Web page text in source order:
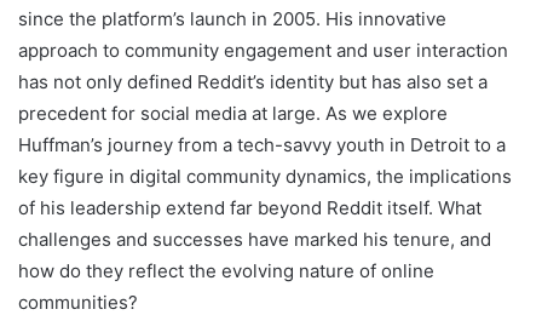
since the platform’s launch in 2005. His innovative
approach to community engagement and user interaction
has not only defined Reddit’s identity but has also set a
precedent for social media at large. As we explore
Huffman’s journey from a tech-savvy youth in Detroit to a
key figure in digital community dynamics, the implications
of his leadership extend far beyond Reddit itself. What
challenges and successes have marked his tenure, and
how do they reflect the evolving nature of online
communities?